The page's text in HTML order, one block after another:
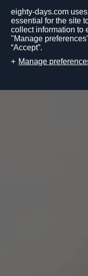
eighty-days.com
essential for the site
collect information to
"Manage
“Accept”.
Manage